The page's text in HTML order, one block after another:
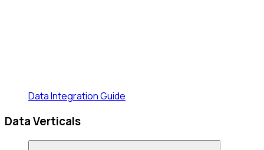
Data Integration Guide
Data Verticals